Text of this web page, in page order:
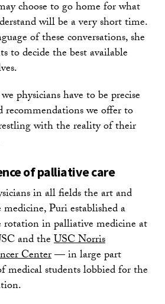
choose to go home for what
will be a very short time.
of these conversations, she
to decide the best available
physicians have to be precise
recommendations we offer to
with the reality of their
of palliative care
in all fields the art and
Puri established a
rotation in palliative medicine at
and theUSC Norris
Center— in large part
medical students lobbied for the